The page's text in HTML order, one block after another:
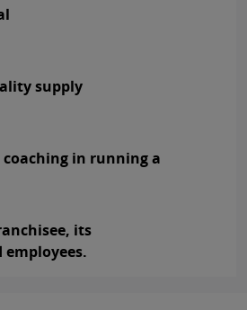
supply
in running a
its